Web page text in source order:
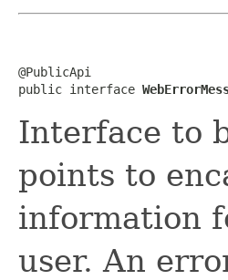
@PublicApi
public interface
Interface to
points to
information
user. An